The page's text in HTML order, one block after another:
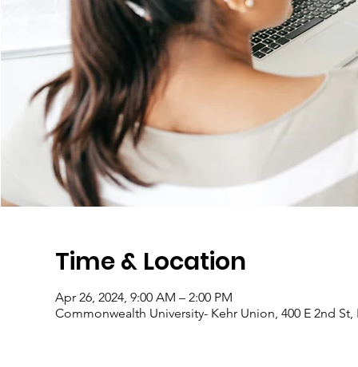
Time & Location
Apr 26, 2024, 9:00 AM – 2:00 PM
Commonwealth University- Kehr Union, 400 E 2nd St,